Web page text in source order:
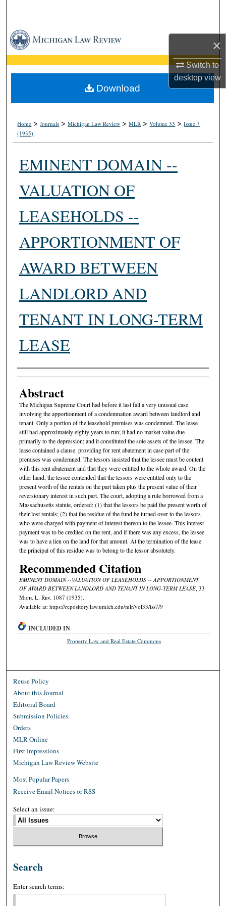
×
Switch to
desktopview
Browse Collections
My Account
About
Home >Journals >Michigan Law Review >MLR >Volume 33 >Issue 7
(1935)
EMINENT DOMAIN --
VALUATION OF
LEASEHOLDS --
APPORTIONMENT OF
AWARD BETWEEN
LANDLORD AND
TENANT IN LONG-TERM
LEASE
Authors
Abstract
The Michigan Supreme Court had before it last fall a very unusual case
involving the apportionment of a condemnation award between landlord and
tenant. Only a portion of the leasehold premises was condemned. The lease
still had approximately eighty years to run; it had no market value due
primarily to the depression; and it constituted the sole assets of the lessee. The
lease contained a clause. providing for rent abatement in case part of the
premises was condemned. The lessors insisted that the lessee must be content
with this rent abatement and that they were entitled to the whole award. On the
other hand, the lessee contended that the lessors were entitled only to the
present worth of the rentals on the part taken plus the present value of their
reversionary interest in such part. The court, adopting a rule borrowed from a
Massachusetts statute, ordered: (1) that the lessors be paid the present worth of
their lost rentals; (2) that the residue of the fund be turned over to the lessors
who were charged with payment of interest thereon to the lessee. This interest
payment was to be credited on the rent, and if there was any excess, the lessee
was to have a lien on the land for that amount. At the termination of the lease
the principal of this residue was to belong to the lessor absolutely.
Recommended Citation
EMINENT DOMAIN --VALUATION OF LEASEHOLDS -- APPORTIONMENT
OF AWARD BETWEEN LANDLORD AND TENANT IN LONG-TERM LEASE, 33
Mich. L. Rev. 1087 (1935).
Available at: https://repository.law.umich.edu/mlr/vol33/iss7/9
Download
INCLUDED IN
Property Law and Real Estate Commons
Reuse Policy
About this Journal
Editorial Board
Submission Policies
Orders
MLR Online
First Impressions
Michigan Law Review Website
Most Popular Papers
Receive Email Notices or RSS
Select an issue:
Search
Enter search terms: